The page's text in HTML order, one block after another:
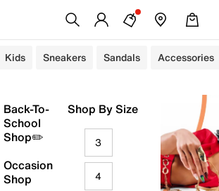
Kids Sneakers Sandals Accessories
Back-To-
School
Shop✏️
Occasion
Shop
Shop By Size
3
4